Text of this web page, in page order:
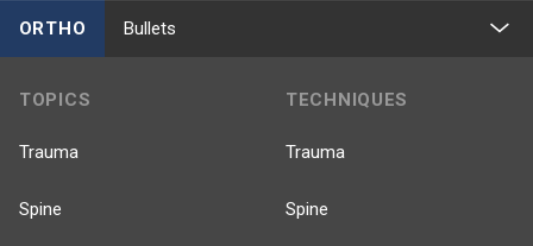
ORTHO Bullets
TOPICS
Trauma
Spine
TECHNIQUES
Trauma
Spine